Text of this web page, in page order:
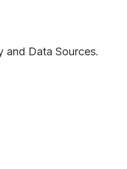
and Data Sources.